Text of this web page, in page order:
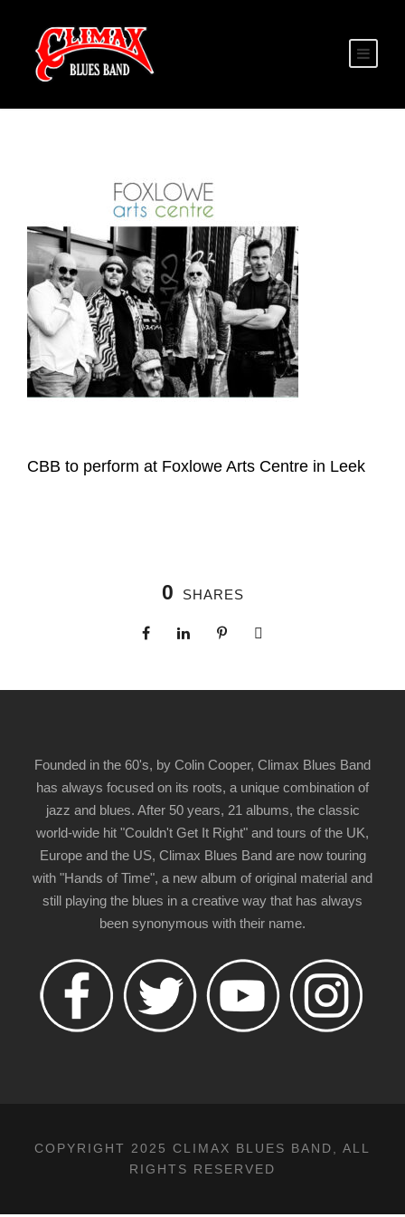
CBB to perform at Foxlowe Arts Centre in Leek
0 SHARES
Founded in the 60's, by Colin Cooper, Climax Blues Band
has always focused on its roots, a unique combination of
jazz and blues. After 50 years, 21 albums, the classic
world-wide hit "Couldn't Get It Right" and tours of the UK,
Europe and the US, Climax Blues Band are now touring
with "Hands of Time", a new album of original material and
still playing the blues in a creative way that has always
been synonymous with their name.
COPYRIGHT 2025 CLIMAX BLUES BAND, ALL
RIGHTS RESERVED